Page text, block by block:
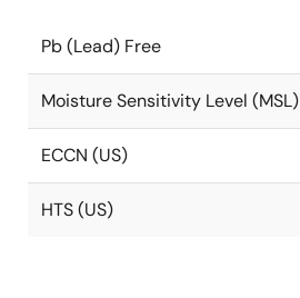
Pb (Lead) Free
Moisture Sensitivity Level (MSL)
ECCN (US)
HTS (US)